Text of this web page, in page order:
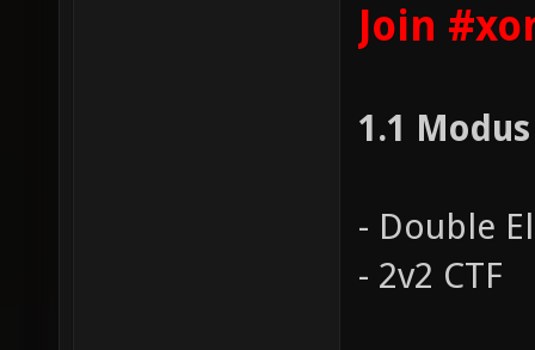
Join
1.1 Modus
- Double
- 2v2 CTF